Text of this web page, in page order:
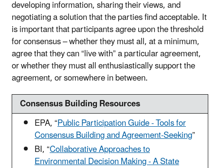
developing information, sharing their views, and
negotiating a solution that the parties find acceptable. It
is important that participants agree upon the threshold
for consensus – whether they must all, at a minimum,
agree that they can “live with” a particular agreement,
or whether they must all enthusiastically support the
agreement, or somewhere in between.
Consensus Building Resources
EPA, “Public Participation Guide - Tools for
Consensus Building and Agreement-Seeking”
BI, “Collaborative Approaches to
Environmental Decision Making - A State